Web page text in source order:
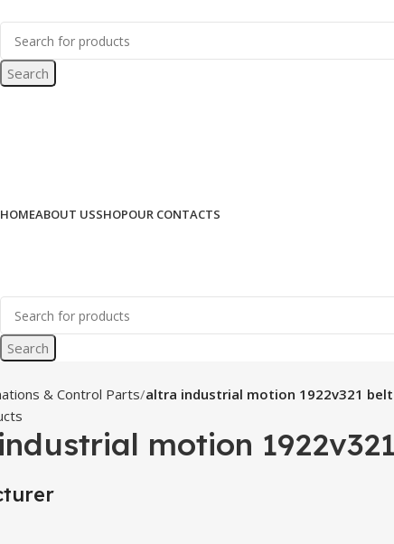
Search
HOMEABOUT USSHOPOUR CONTACTS
Search
& Control Parts altra industrial motion 1922v321 belt
motion